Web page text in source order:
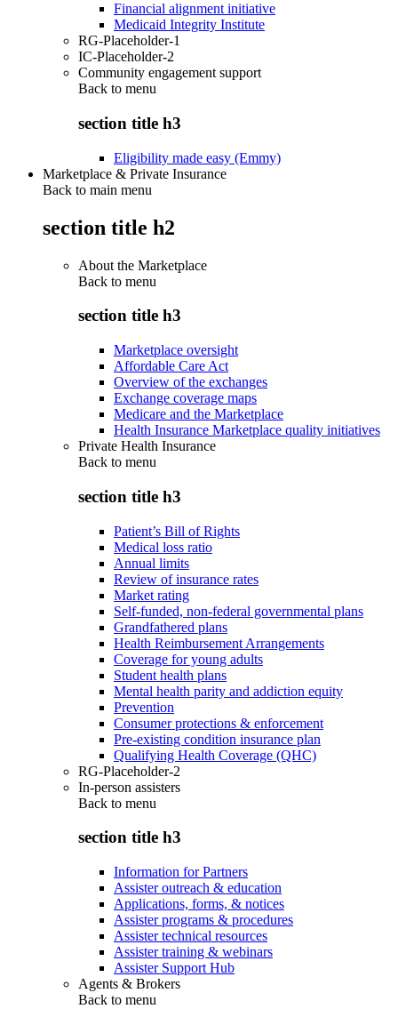
Financial alignment initiative
Medicaid Integrity Institute
RG-Placeholder-1
IC-Placeholder-2
Community engagement support
Back to menu
section title h3
Eligibility made easy (Emmy)
Marketplace & Private Insurance
Back to main menu
section title h2
About the Marketplace
Back to menu
section title h3
Marketplace oversight
Affordable Care Act
Overview of the exchanges
Exchange coverage maps
Medicare and the Marketplace
Health Insurance Marketplace quality initiatives
Private Health Insurance
Back to menu
section title h3
Patient’s Bill of Rights
Medical loss ratio
Annual limits
Review of insurance rates
Market rating
Self-funded, non-federal governmental plans
Grandfathered plans
Health Reimbursement Arrangements
Coverage for young adults
Student health plans
Mental health parity and addiction equity
Prevention
Consumer protections & enforcement
Pre-existing condition insurance plan
Qualifying Health Coverage (QHC)
RG-Placeholder-2
In-person assisters
Back to menu
section title h3
Information for Partners
Assister outreach & education
Applications, forms, & notices
Assister programs & procedures
Assister technical resources
Assister training & webinars
Assister Support Hub
Agents & Brokers
Back to menu